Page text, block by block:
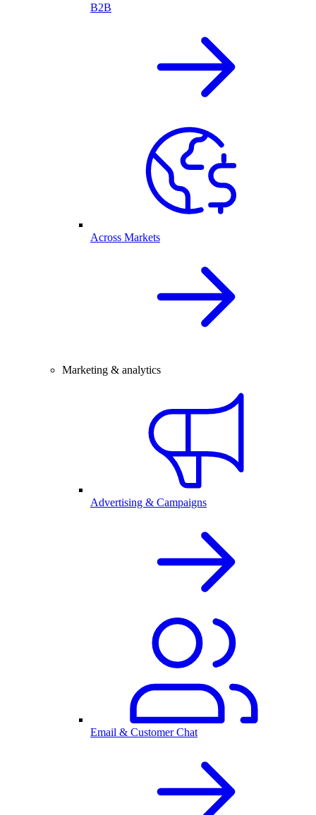
B2B
Across Markets
Marketing & analytics
Advertising & Campaigns
Email & Customer Chat